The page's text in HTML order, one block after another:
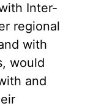
Inter-
regional
with
would
and